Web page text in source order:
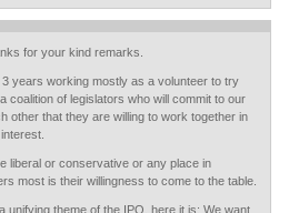
for your kind remarks.
years working mostly as a volunteer to try
coalition of legislators who will commit to our
other that they are willing to work together in
liberal or conservative or any place in
most is their willingness to come to the table.
unifying theme of the IPO, here it is: We want